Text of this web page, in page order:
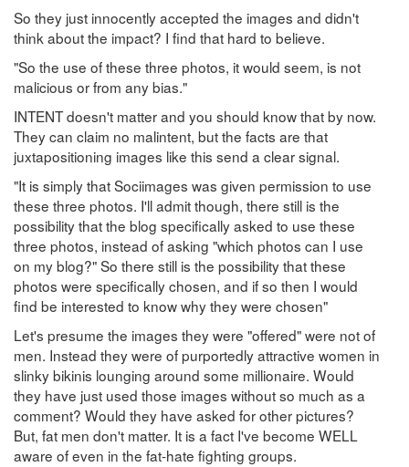
So they just innocently accepted the images and didn't
think about the impact? I find that hard to believe.
"So the use of these three photos, it would seem, is not
malicious or from any bias."
INTENT doesn't matter and you should know that by now.
They can claim no malintent, but the facts are that
juxtapositioning images like this send a clear signal.
"It is simply that Sociimages was given permission to use
these three photos. I'll admit though, there still is the
possibility that the blog specifically asked to use these
three photos, instead of asking "which photos can I use
on my blog?" So there still is the possibility that these
photos were specifically chosen, and if so then I would
find be interested to know why they were chosen"
Let's presume the images they were "offered" were not of
men. Instead they were of purportedly attractive women in
slinky bikinis lounging around some millionaire. Would
they have just used those images without so much as a
comment? Would they have asked for other pictures?
But, fat men don't matter. It is a fact I've become WELL
aware of even in the fat-hate fighting groups.